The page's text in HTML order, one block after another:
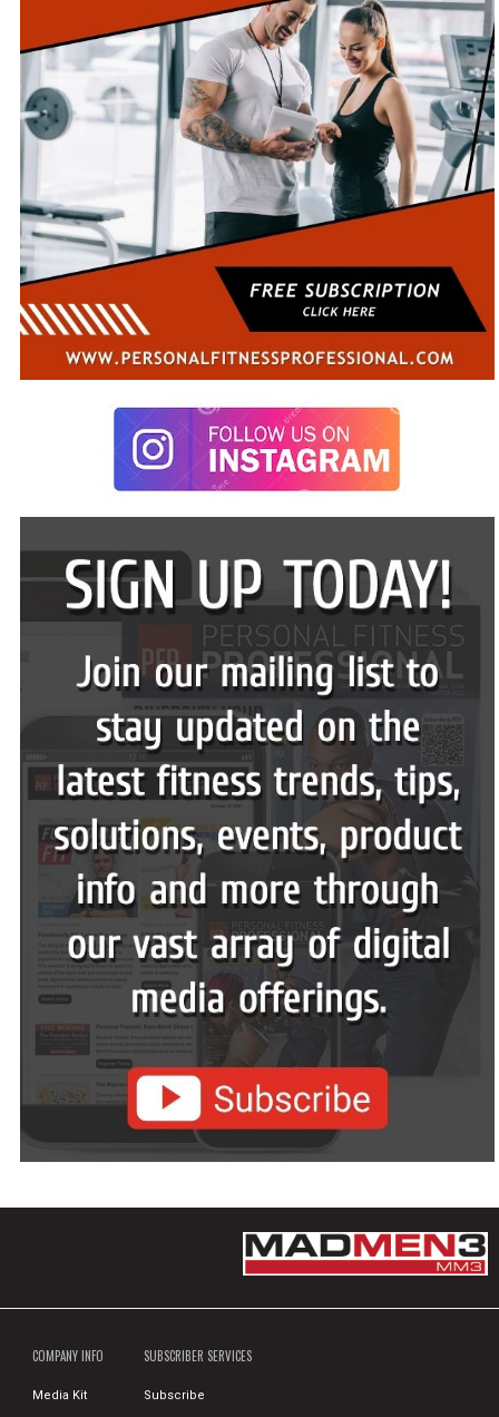
COMPANY INFO
Media Kit
SUBSCRIBER SERVICES
Subscribe